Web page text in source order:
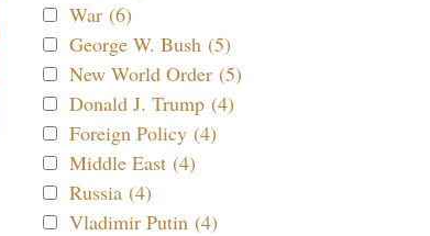
War (6)
George W. Bush (5)
New World Order (5)
Donald J. Trump (4)
Foreign Policy (4)
Middle East (4)
Russia (4)
Vladimir Putin (4)